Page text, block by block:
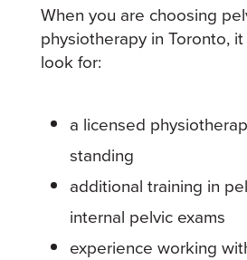
When you are choosing
physiotherapy in Toronto,
look for:
a licensed
standing
additional training in
internal pelvic exams
experience working